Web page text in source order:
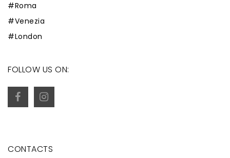
#Roma
#Venezia
#London
FOLLOW US ON:
CONTACTS